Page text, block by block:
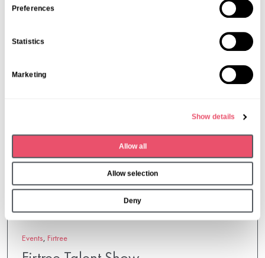
Preferences
Statistics
Marketing
Show details
Allow all
Allow selection
Deny
Events, Firtree